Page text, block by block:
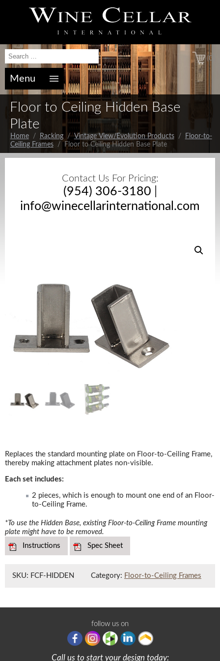
(0)
Menu
Floor to Ceiling Hidden Base
Plate
Home/ Racking/Vintage View/Evolution Products/
Floor-to-
Ceiling Frames/ Floor to Ceiling Hidden Base Plate
Contact Us For Pricing:
(954) 306-3180
info@winecellarinternational.com
Replaces the standard mounting plate on Floor-to-Ceiling Frame,
thereby making attachment plates non-visible.
Each set includes:
2 pieces, which is enough to mount one end of an Floor-
to-Ceiling Frame.
*To use the Hidden Base, existing Floor-to-Ceiling Frame mounting
plate might have to be removed.
Instructions
Spec Sheet
SKU: FCF-HIDDEN Category: Floor-to-Ceiling Frames
follow us on
Call us to start your design today: